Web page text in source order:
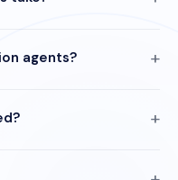
agents?